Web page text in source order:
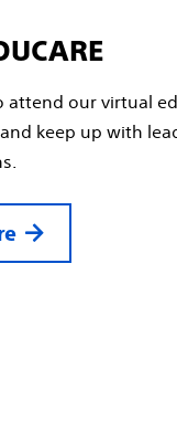
attend our virtual
keep up with